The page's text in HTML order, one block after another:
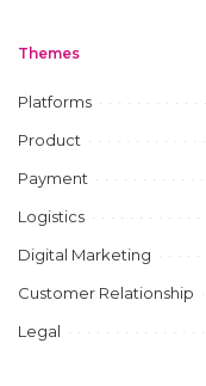
Themes
Platforms
Product
Payment
Logistics
Digital Marketing
Customer Relationship
Legal